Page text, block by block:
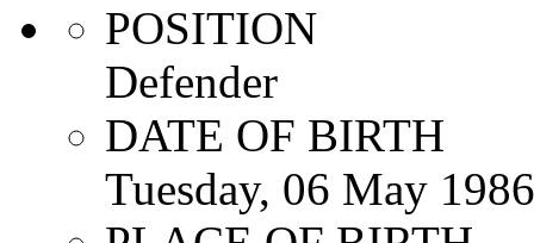
POSITION
Defender
DATE OF BIRTH
Tuesday, 06 May 1986